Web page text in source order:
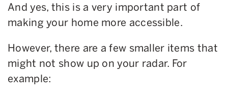
And yes, this is a very important part of
making your home more accessible.
However, there are a few smaller items that
might not show up on your radar. For
example: